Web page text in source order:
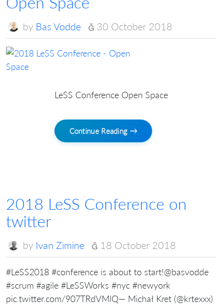
by Bas Vodde 30 October 2018
LeSS Conference Open Space
Continue Reading →
2018 LeSS Conference on
twitter
by Ivan Zimine 18 October 2018
#LeSS2018 #conference is about to start!@basvodde
#scrum #agile #LeSSWorks #nyc #newyork
pic.twitter.com/907TRdVMlQ— Michał Kret (@krtexxx)